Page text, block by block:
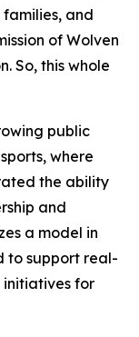
and
of Wolven
So, this whole
public
where
the ability
and
a model in
to support real-
initiatives for